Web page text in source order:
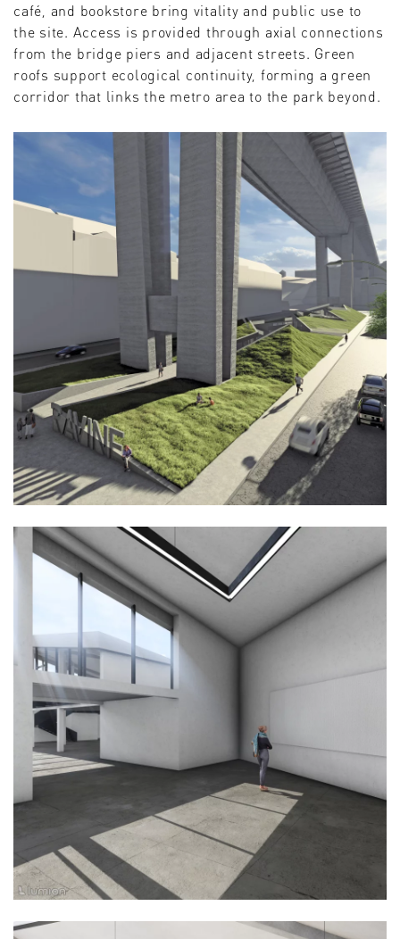
café, and bookstore bring vitality and public use to
the site. Access is provided through axial connections
from the bridge piers and adjacent streets. Green
roofs support ecological continuity, forming a green
corridor that links the metro area to the park beyond.